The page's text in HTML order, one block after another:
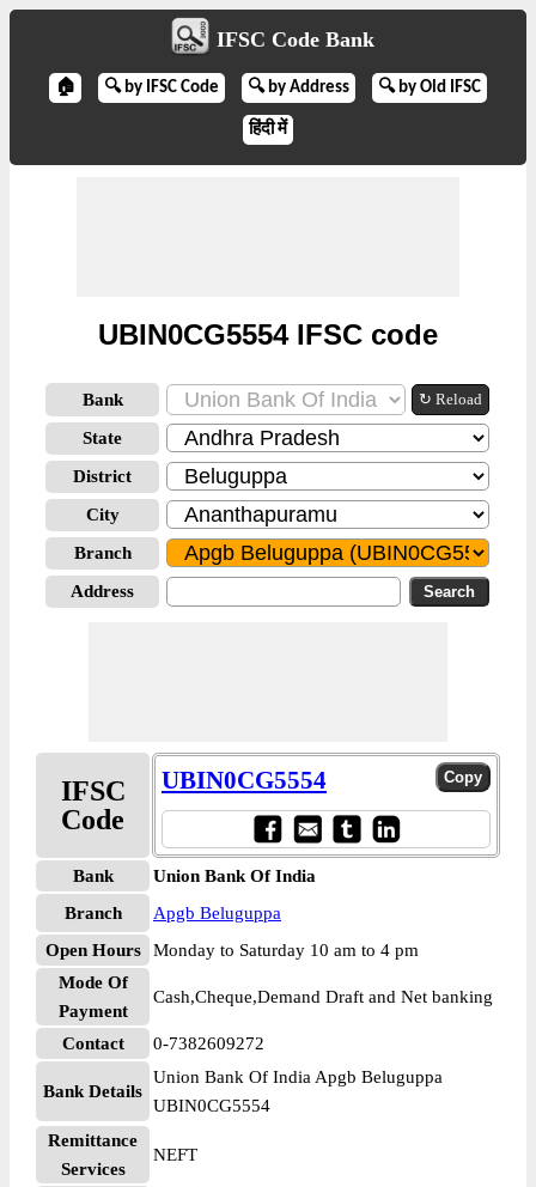
IFSC Code Bank
🏠 🔍 by IFSC Code 🔍 by Address 🔍 by Old IFSC
हिंदी में
UBIN0CG5554 IFSC code
Bank ↻ Reload
State
District
City
Branch
Address
IFSC
Code
UBIN0CG5554
Bank
Union Bank Of India
Branch
Apgb Beluguppa
Open Hours
Monday to Saturday 10 am to 4 pm
Mode Of
Payment
Cash,Cheque,Demand Draft and Net banking
Contact 0-7382609272
Bank Details
Union Bank Of India Apgb Beluguppa
UBIN0CG5554
Remittance
Services
NEFT